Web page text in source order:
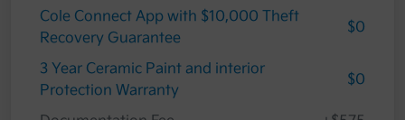
Cole Connect App with $10,000 Theft
Recovery Guarantee
$0
3 Year Ceramic Paint and interior
Protection Warranty
$0